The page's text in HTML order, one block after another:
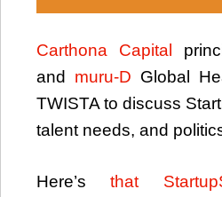
Carthona Capital
and muru-D Global
TWISTA to discuss
talent needs, and
Here’sthat